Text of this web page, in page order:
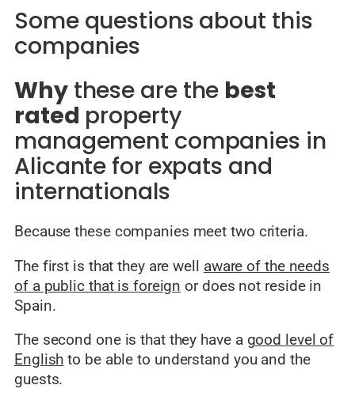
Some questions about this
companies
Whythese are the best
rated property
management companies in
Alicante for expats and
internationals
Because these companies meet two criteria.
The first is that they are well aware of the needs
of a public that is foreign or does not reside in
Spain.
The second one is that they have a good level of
English to be able to understand you and the
guests.